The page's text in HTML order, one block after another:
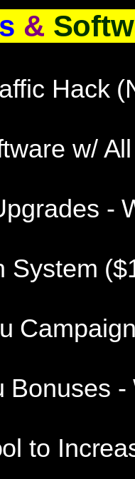
&
Hack
w/
-
System
Bonuses -
to